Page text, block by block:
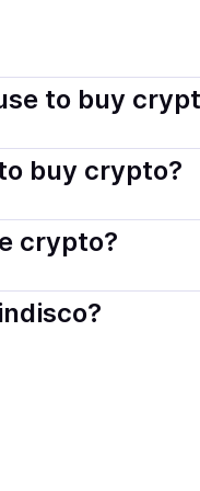
Coindisco
to buy
— including
buy crypto?
comply with local
crypto?
provider. Instant